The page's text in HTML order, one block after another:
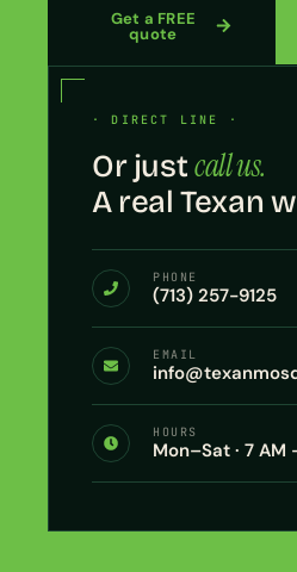
Get a FREE
quote
· DIRECT LINE ·
Or justcall us.
A real Texan
PHONE
(713) 257-9125
EMAIL
HOURS
Mon–Sat · 7 AM